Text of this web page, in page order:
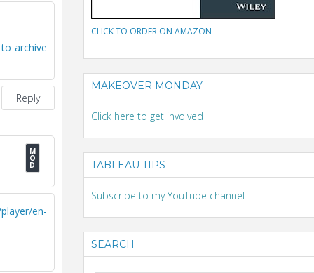
archive
Reply
en-
CLICK TO ORDER ON AMAZON
MAKEOVER MONDAY
Click here to get involved
TABLEAU TIPS
Subscribe to my YouTube channel
SEARCH